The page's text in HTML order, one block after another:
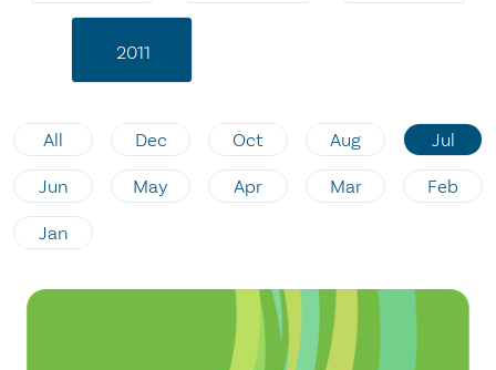
2011
All Dec Oct Aug Jul
Jun May Apr Mar Feb
Jan